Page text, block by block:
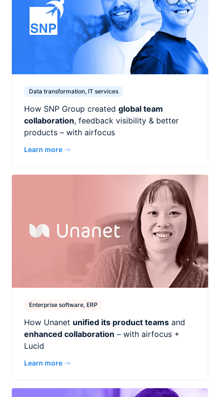
Data transformation, IT services
How SNP Group created global team
collaboration, feedback visibility & better
products – with airfocus
Learn more
Enterprise software, ERP
How Unanet unified its product teams and
enhanced collaboration – with airfocus +
Lucid
Learn more